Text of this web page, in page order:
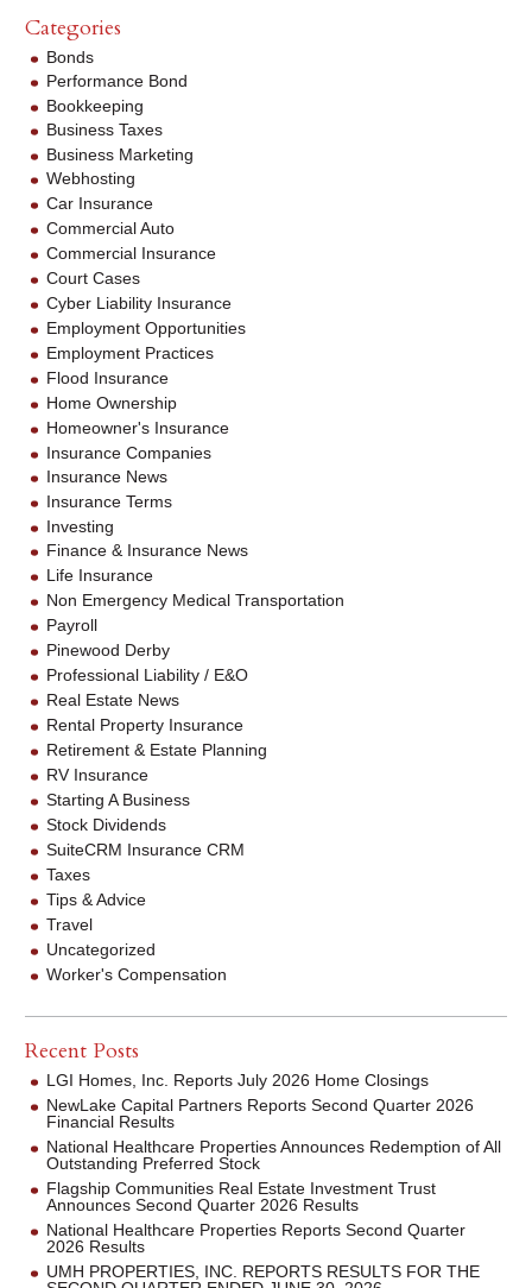
Categories
Bonds
Performance Bond
Bookkeeping
Business Taxes
Business Marketing
Webhosting
Car Insurance
Commercial Auto
Commercial Insurance
Court Cases
Cyber Liability Insurance
Employment Opportunities
Employment Practices
Flood Insurance
Home Ownership
Homeowner's Insurance
Insurance Companies
Insurance News
Insurance Terms
Investing
Finance & Insurance News
Life Insurance
Non Emergency Medical Transportation
Payroll
Pinewood Derby
Professional Liability / E&O
Real Estate News
Rental Property Insurance
Retirement & Estate Planning
RV Insurance
Starting A Business
Stock Dividends
SuiteCRM Insurance CRM
Taxes
Tips & Advice
Travel
Uncategorized
Worker's Compensation
Recent Posts
LGI Homes, Inc. Reports July 2026 Home Closings
NewLake Capital Partners Reports Second Quarter 2026
Financial Results
National Healthcare Properties Announces Redemption of All
Outstanding Preferred Stock
Flagship Communities Real Estate Investment Trust
Announces Second Quarter 2026 Results
National Healthcare Properties Reports Second Quarter
2026 Results
UMH PROPERTIES, INC. REPORTS RESULTS FOR THE